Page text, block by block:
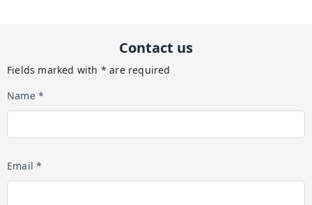
Contact us
Fields marked with * are required
Name *
Email *